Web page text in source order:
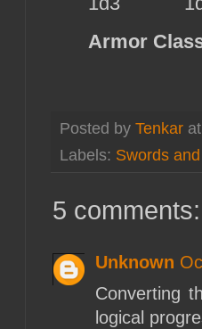
Armor
Posted by Tenkar
Labels: Swords
5 comments:
Unknown
Converting
logical